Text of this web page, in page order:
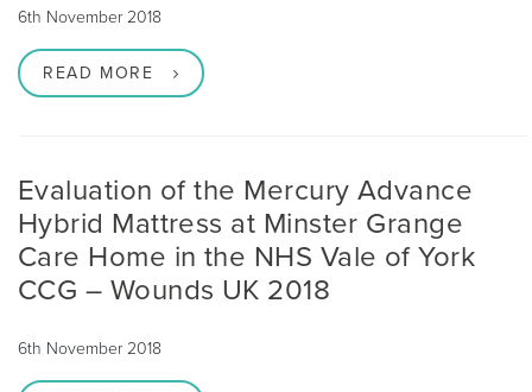
6th November 2018
READ MORE
Evaluation of the Mercury Advance
Hybrid Mattress at Minster Grange
Care Home in the NHS Vale of York
CCG – Wounds UK 2018
6th November 2018